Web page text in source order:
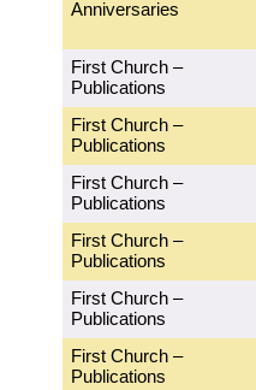
Anniversaries
First Church –
Publications
First Church –
Publications
First Church –
Publications
First Church –
Publications
First Church –
Publications
First Church –
Publications